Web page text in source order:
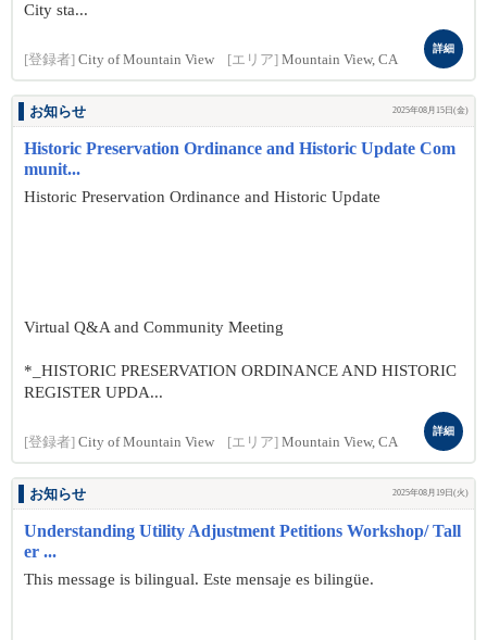
City sta...
[登録者] City of Mountain View [エリア] Mountain View, CA
詳細
お知らせ 2025年08月15日(金)
Historic Preservation Ordinance and Historic Update Com
munit...
Historic Preservation Ordinance and Historic Update
Virtual Q&A and Community Meeting
*_HISTORIC PRESERVATION ORDINANCE AND HISTORIC
REGISTER UPDA...
[登録者] City of Mountain View [エリア] Mountain View, CA
詳細
お知らせ 2025年08月19日(火)
Understanding Utility Adjustment Petitions Workshop/ Tall
er ...
This message is bilingual. Este mensaje es bilingüe.